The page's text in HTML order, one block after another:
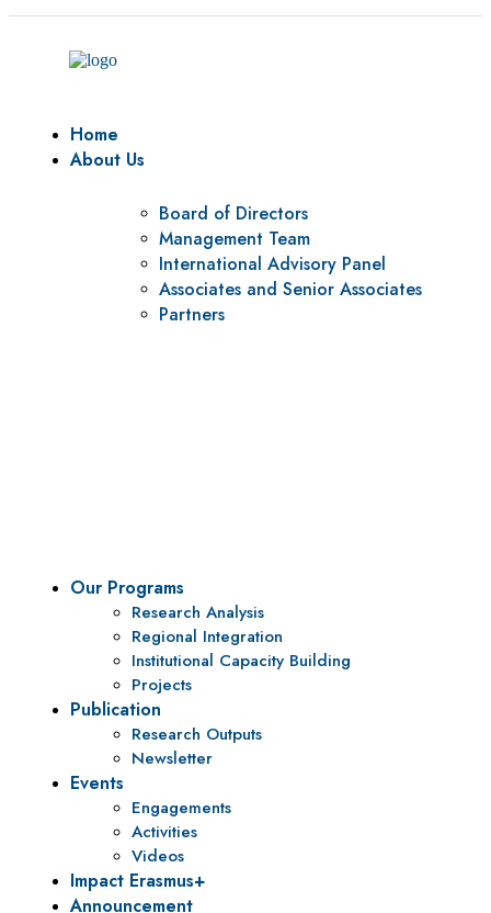
Home
About Us
Board of Directors
Management Team
International Advisory Panel
Associates and Senior Associates
Partners
Our Programs
Research Analysis
Regional Integration
Institutional Capacity Building
Projects
Publication
Research Outputs
Newsletter
Events
Engagements
Activities
Videos
Impact Erasmus+
Announcement